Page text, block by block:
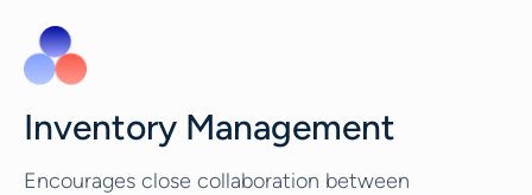
Inventory Management
Encourages close collaboration between